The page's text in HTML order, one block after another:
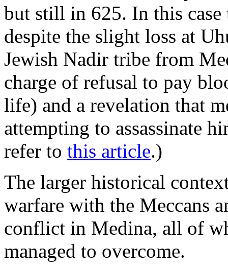
but still in 625. In this
despite the slight loss at
Jewish Nadir tribe from
charge of refusal to pay
life) and a revelation that
attempting to assassinate
refer to this article.)
The larger historical
warfare with the Meccans
conflict in Medina, all of
managed to overcome.